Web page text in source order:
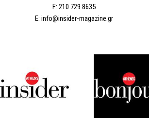
F: 210 729 8635
E: info@insider-magazine.gr